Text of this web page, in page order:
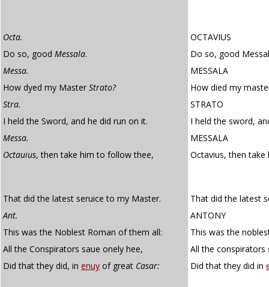
Octa.
OCTAVIUS
Do so, good Messala.
Do so, good
Messa.
MESSALA
How dyed my Master Strato?
How died my
Stra.
STRATO
I held the Sword, and he did run on it.
I held the sword,
Messa.
MESSALA
Octauius, then take him to follow thee, Octavius, then
That did the latest seruice to my Master.
That did the latest
Ant.
ANTONY
This was the Noblest Roman of them all:
This was the
All the Conspirators saue onely hee,
All the conspirators
Did that they did, in enuy of great Casar: Did that they did in